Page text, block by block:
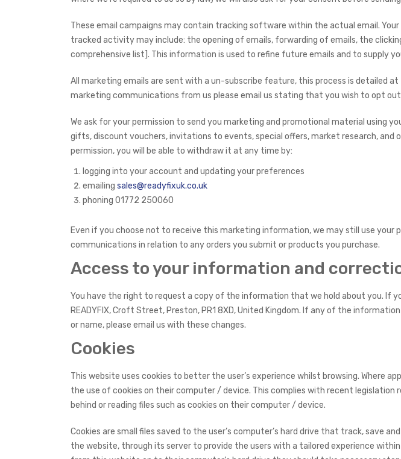
These email campaigns may contain tracking software within the actual email.
tracked activity may include: the opening of emails, forwarding of emails, the
comprehensive list]. This information is used to refine future emails and to supply
All marketing emails are sent with a un-subscribe feature, this process is detailed
marketing communications from us please email us stating that you wish to opt
We ask for your permission to send you marketing and promotional material using
gifts, discount vouchers, invitations to events, special offers, market research,
permission, you will be able to withdraw it at any time by:
logging into your account and updating your preferences
emailing sales@readyfixuk.co.uk
phoning 01772 250060
Even if you choose not to receive this marketing information, we may still use
communications in relation to any orders you submit or products you purchase.
Access to your information and
You have the right to request a copy of the information that we hold about you. If
READYFIX, Croft Street, Preston, PR1 8XD, United Kingdom. If any of the
or name, please email us with these changes.
Cookies
This website uses cookies to better the user’s experience whilst browsing. Where
the use of cookies on their computer / device. This complies with recent
behind or reading files such as cookies on their computer / device.
Cookies are small files saved to the user’s computer’s hard drive that track, save
the website, through its server to provide the users with a tailored experience